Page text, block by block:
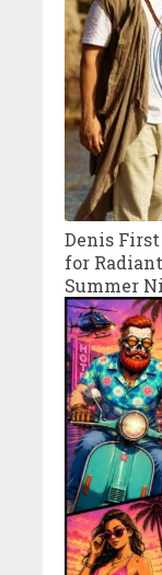
Denis
for
Summer